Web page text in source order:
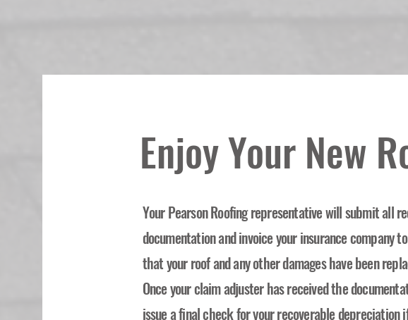
Enjoy Your New
Your Pearson Roofing representative will submit all
documentation and invoice your insurance company
that your roof and any other damages have been
Once your claim adjuster has received the
issue a final check for your recoverable depreciation